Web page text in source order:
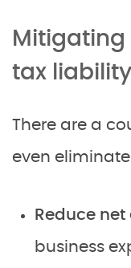
tax liability
There are a
even
Reduce
business